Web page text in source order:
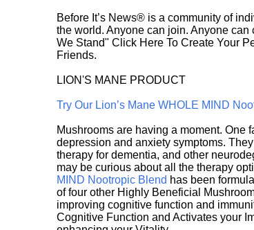
Before It’s News® is a community of
the world. Anyone can join. Anyone
We Stand" Click Here To Create Your
Friends.
LION'S MANE PRODUCT
Try Our Lion’s Mane WHOLE MIND
Mushrooms are having a moment. One
depression and anxiety symptoms.
therapy for dementia, and other
may be curious about all the therapy
MIND Nootropic Blend has been
of four other Highly Beneficial
improving cognitive function and
Cognitive Function and Activates your